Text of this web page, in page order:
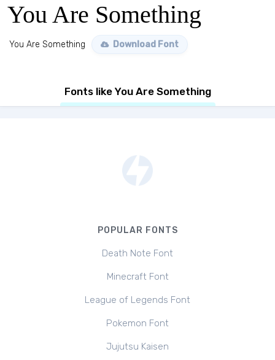
You Are Something
You Are Something Download Font
Fonts like You Are Something
POPULAR FONTS
Death Note Font
Minecraft Font
League of Legends Font
Pokemon Font
Jujutsu Kaisen